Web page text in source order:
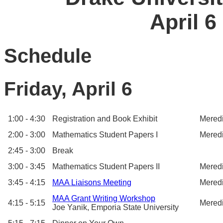
April 6
Schedule
Friday, April 6
1:00 - 4:30 Registration and Book Exhibit
2:00 - 3:00
Mathematics Student Papers I
2:45 - 3:00
Break
3:00 - 3:45
Mathematics Student Papers II
3:45 - 4:15
MAA Liaisons Meeting
4:15 - 5:15
MAA Grant Writing Workshop
Joe Yanik, Emporia State University